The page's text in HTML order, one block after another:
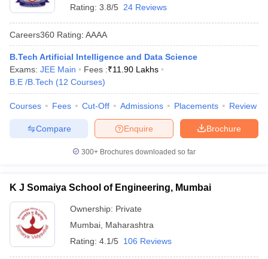
Rating: 3.8/5 24 Reviews
Careers360 Rating: AAAA
B.Tech Artificial Intelligence and Data Science
Exams: JEE Main Fees :₹11.90 Lakhs
B.E /B.Tech (12 Courses)
Courses Fees Cut-Off Admissions Placements Review
Brochure
Enquire
Compare
300+ Brochures downloaded so far
K J Somaiya School of Engineering, Mumbai
Ownership: Private
Mumbai Maharashtra
Rating: 4.1/5 106 Reviews